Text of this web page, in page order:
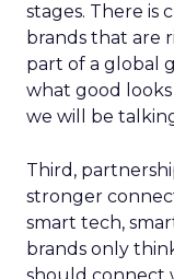
stages. There is
brands that are
part of a global
what good looks
we will be
Third,
stronger
smart tech,
brands only